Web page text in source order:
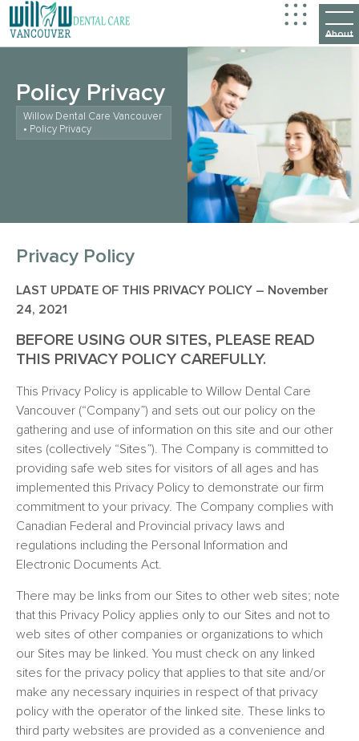
Policy Privacy
Willow Dental Care Vancouver
• Policy Privacy
Privacy Policy
LAST UPDATE OF THIS PRIVACY POLICY – November
24, 2021
BEFORE USING OUR SITES, PLEASE READ
THIS PRIVACY POLICY CAREFULLY.
This Privacy Policy is applicable to Willow Dental Care
Vancouver (“Company”) and sets out our policy on the
gathering and use of information on this site and our other
sites (collectively “Sites”). The Company is committed to
providing safe web sites for visitors of all ages and has
implemented this Privacy Policy to demonstrate our firm
commitment to your privacy. The Company complies with
Canadian Federal and Provincial privacy laws and
regulations including the Personal Information and
Electronic Documents Act.
There may be links from our Sites to other web sites; note
that this Privacy Policy applies only to our Sites and not to
web sites of other companies or organizations to which
our Sites may be linked. You must check on any linked
sites for the privacy policy that applies to that site and/or
make any necessary inquiries in respect of that privacy
policy with the operator of the linked site. These links to
third party websites are provided as a convenience and